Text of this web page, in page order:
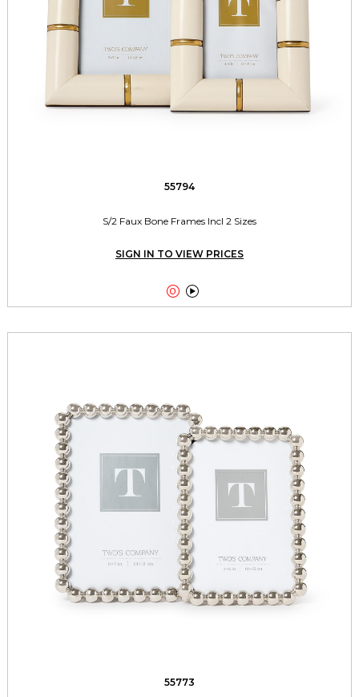
55794
S/2 Faux Bone Frames Incl 2 Sizes
SIGN IN TO VIEW PRICES
 
55773